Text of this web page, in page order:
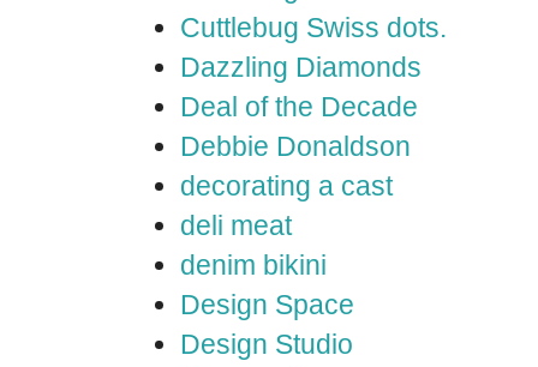
Cuttlebug Swiss dots.
Dazzling Diamonds
Deal of the Decade
Debbie Donaldson
decorating a cast
deli meat
denim bikini
Design Space
Design Studio